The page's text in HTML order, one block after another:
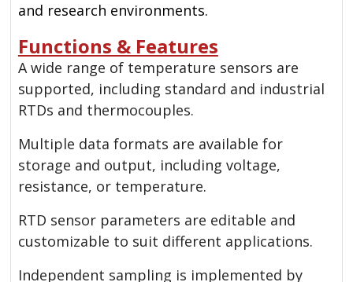
and research environments.
Functions & Features
A wide range of temperature sensors are
supported, including standard and industrial
RTDs and thermocouples.
Multiple data formats are available for
storage and output, including voltage,
resistance, or temperature.
RTD sensor parameters are editable and
customizable to suit different applications.
Independent sampling is implemented by